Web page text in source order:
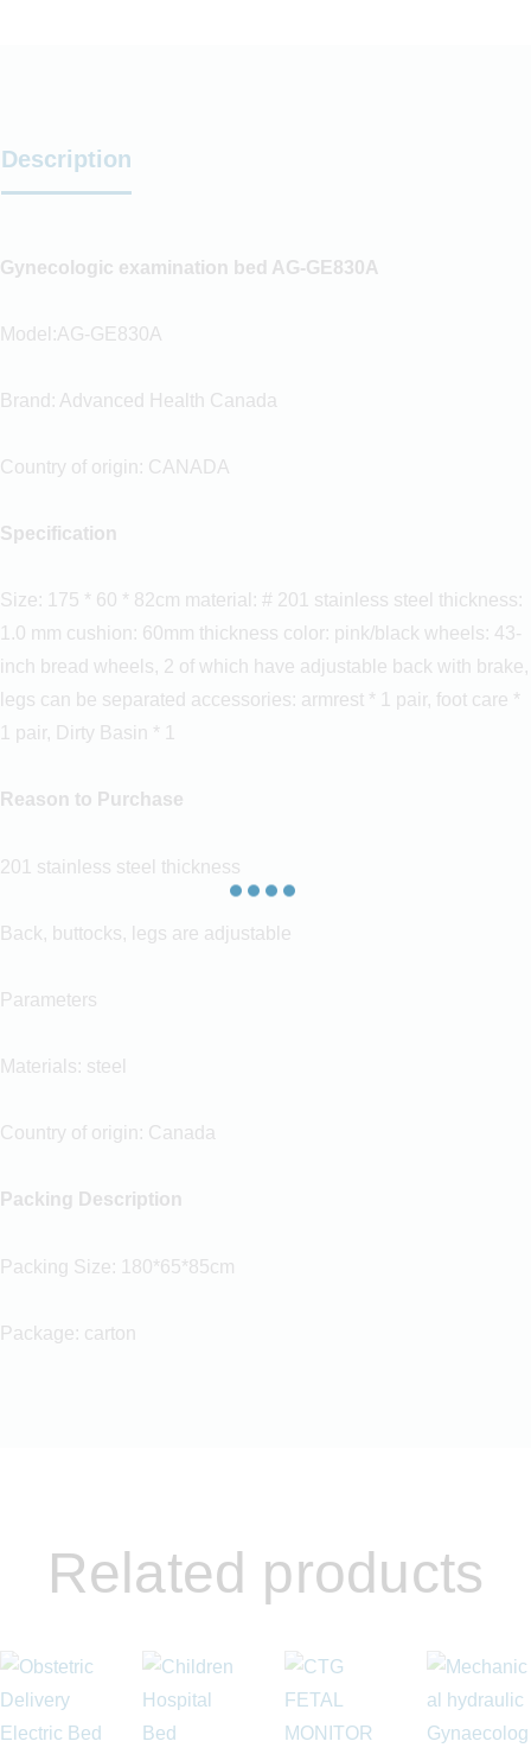
Description
Gynecologic examination bed AG-GE830A
Model:AG-GE830A
Brand: Advanced Health Canada
Country of origin: CANADA
Specification
Size: 175 * 60 * 82cm material: # 201 stainless steel thickness:
1.0 mm cushion: 60mm thickness color: pink/black wheels: 43-
inch bread wheels, 2 of which have adjustable back with brake,
legs can be separated accessories: armrest * 1 pair, foot care *
1 pair, Dirty Basin * 1
Reason to Purchase
201 stainless steel thickness
Back, buttocks, legs are adjustable
Parameters
Materials: steel
Country of origin: Canada
Packing Description
Packing Size: 180*65*85cm
Package: carton
Related products